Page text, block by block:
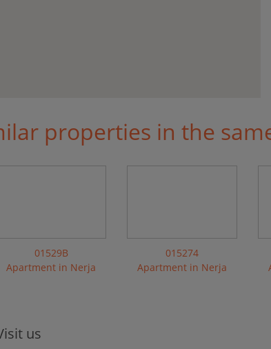
properties in the
01529B
Apartment in Nerja
015274
Apartment in Nerja
us